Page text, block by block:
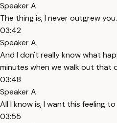
Speaker A
The thing is, I never outgrew you.
03:42
Speaker A
And I don't really know what
minutes when we walk out that
03:48
Speaker A
All I know is, I want this feeling
03:55